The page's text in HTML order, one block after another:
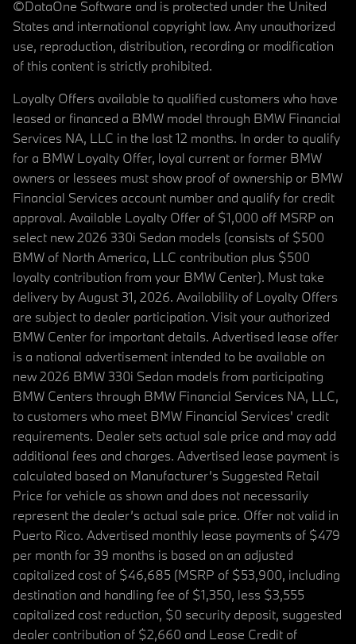
©DataOne Software and is protected under the United
States and international copyright law. Any unauthorized
use, reproduction, distribution, recording or modification
of this content is strictly prohibited.
Loyalty Offers available to qualified customers who have
leased or financed a BMW model through BMW Financial
Services NA, LLC in the last 12 months. In order to qualify
for a BMW Loyalty Offer, loyal current or former BMW
owners or lessees must show proof of ownership or BMW
Financial Services account number and qualify for credit
approval. Available Loyalty Offer of $1,000 off MSRP on
select new 2026 330i Sedan models (consists of $500
BMW of North America, LLC contribution plus $500
loyalty contribution from your BMW Center). Must take
delivery by August 31, 2026. Availability of Loyalty Offers
are subject to dealer participation. Visit your authorized
BMW Center for important details. Advertised lease offer
is a national advertisement intended to be available on
new 2026 BMW 330i Sedan models from participating
BMW Centers through BMW Financial Services NA, LLC,
to customers who meet BMW Financial Services' credit
requirements. Dealer sets actual sale price and may add
additional fees and charges. Advertised lease payment is
calculated based on Manufacturer’s Suggested Retail
Price for vehicle as shown and does not necessarily
represent the dealer’s actual sale price. Offer not valid in
Puerto Rico. Advertised monthly lease payments of $479
per month for 39 months is based on an adjusted
capitalized cost of $46,685 (MSRP of $53,900, including
destination and handling fee of $1,350, less $3,555
capitalized cost reduction, $0 security deposit, suggested
dealer contribution of $2,660 and Lease Credit of